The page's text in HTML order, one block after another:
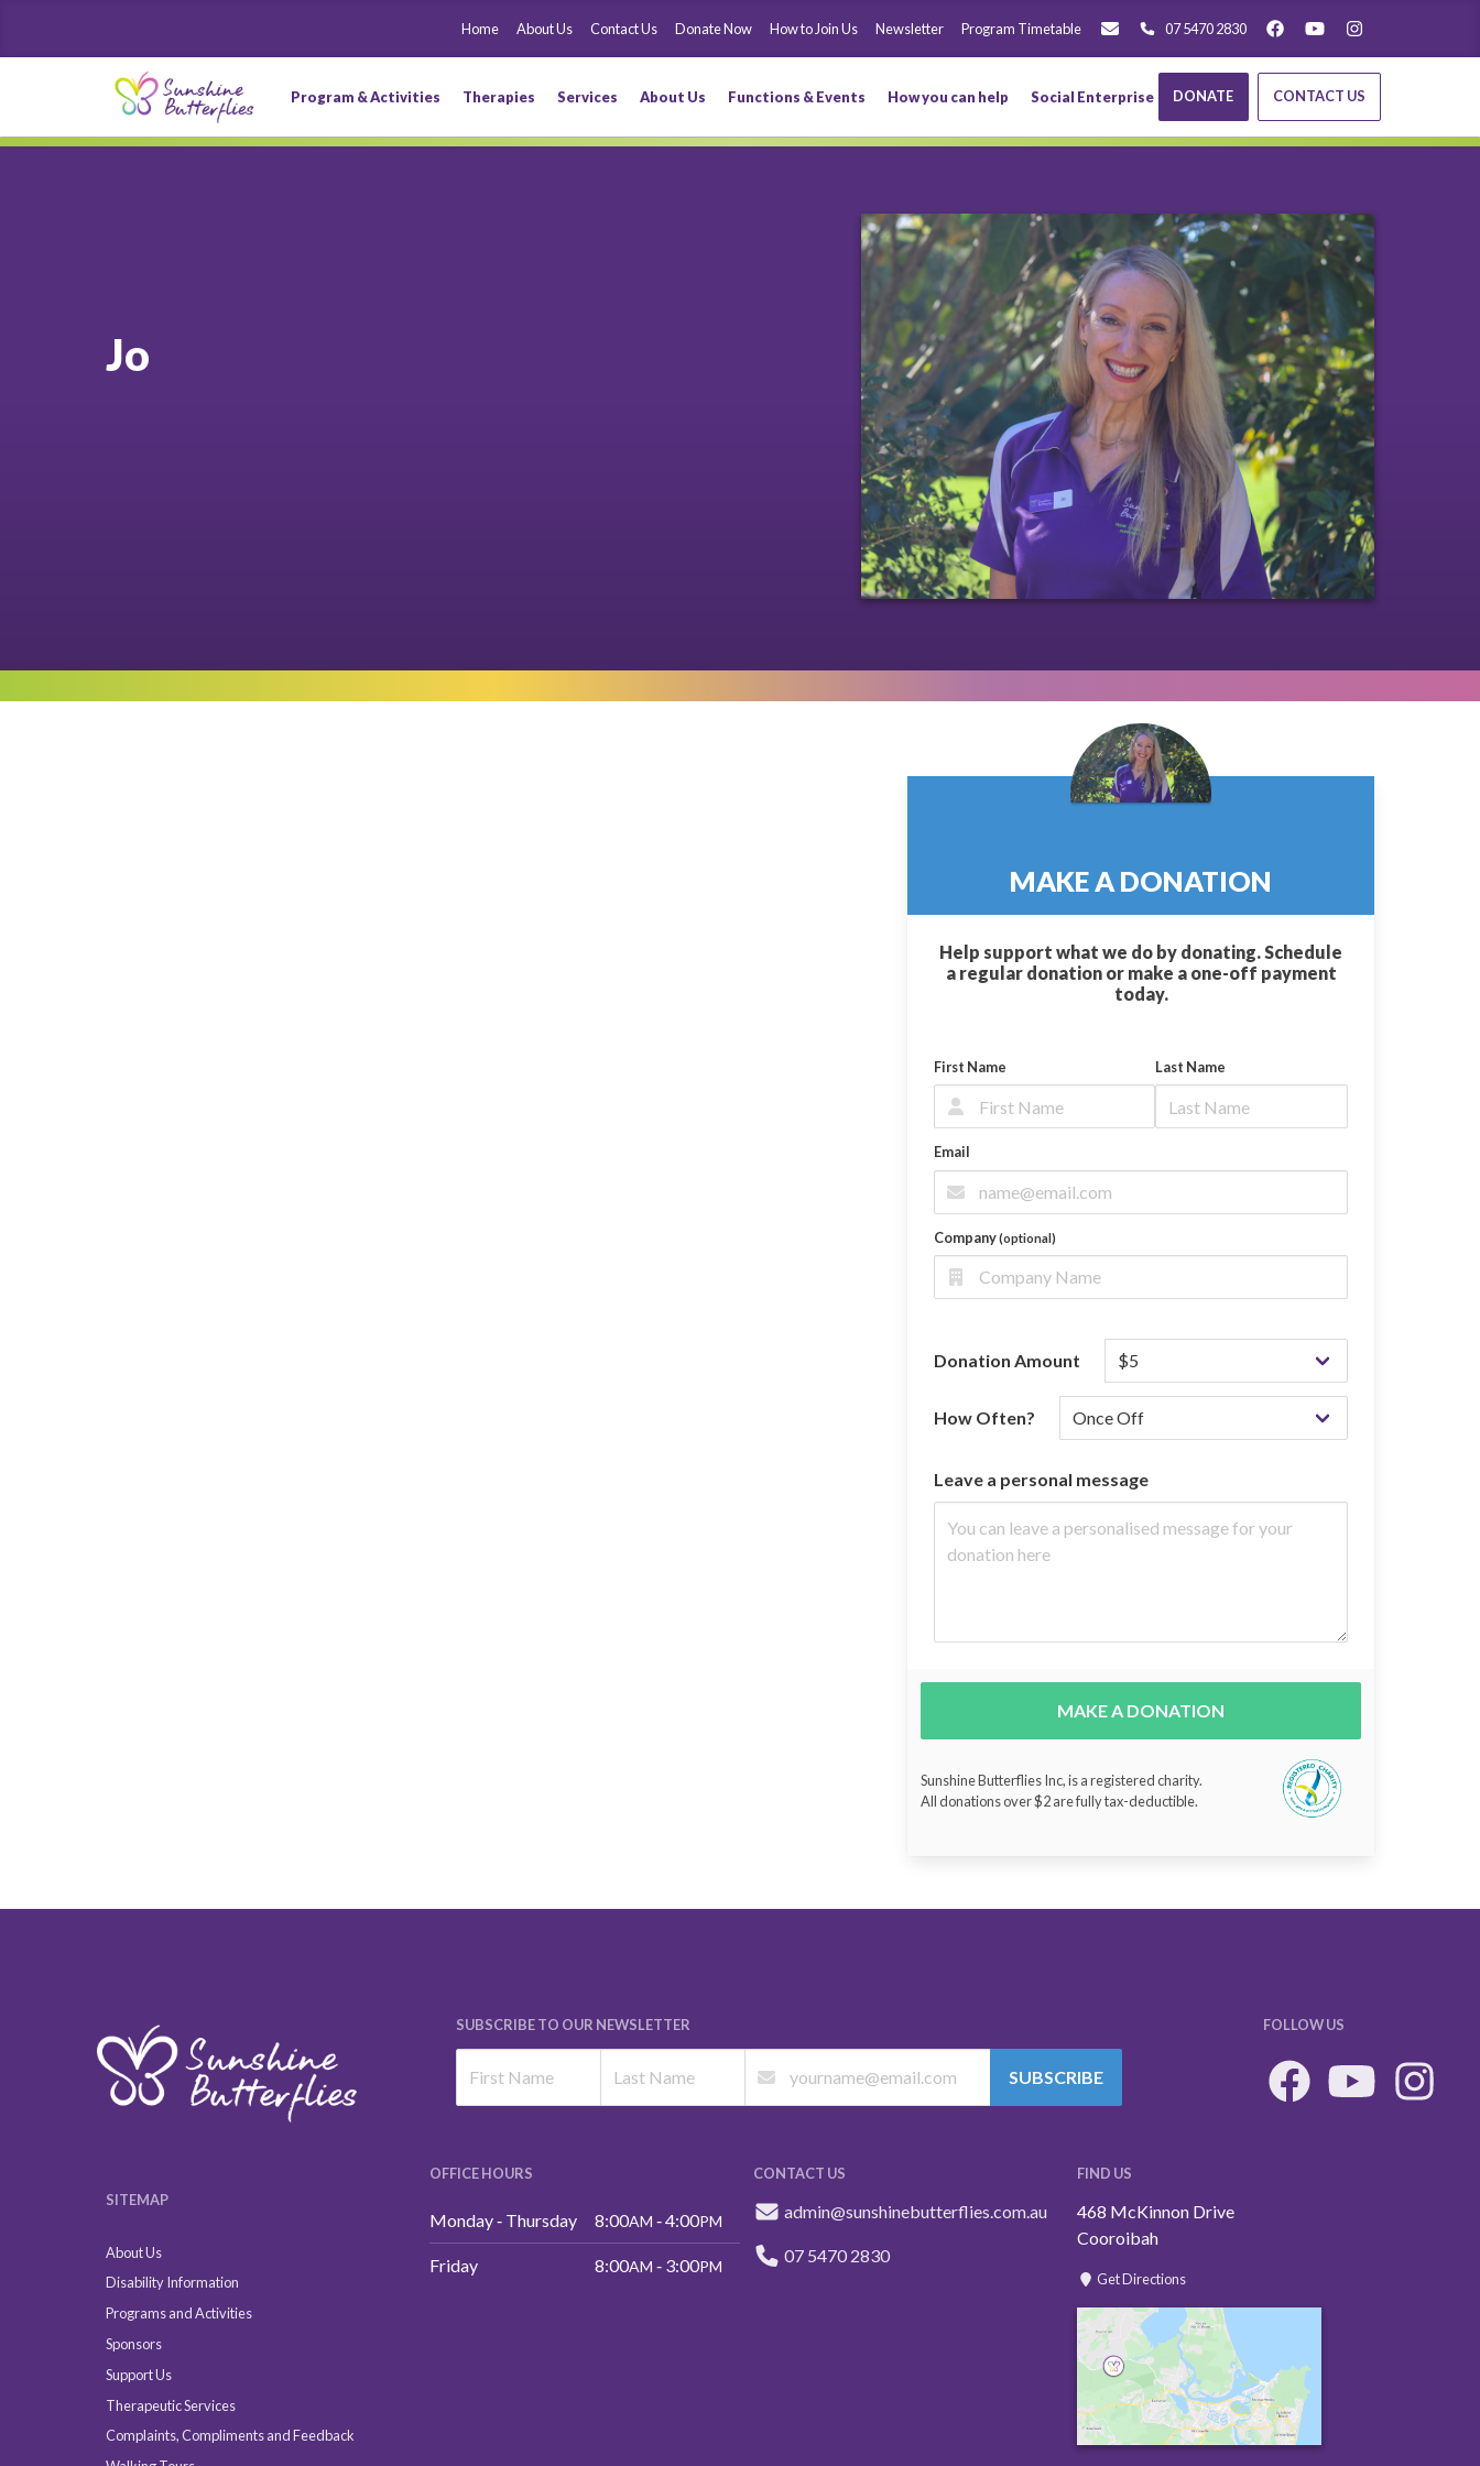
Home About Us Contact Us Donate Now How to Join Us Newsletter Program Timetable 07 5470 2830
Program & Activities Therapies Services About Us Functions & Events How you can help Social Enterprise DONATE CONTACT US
Jo
MAKE A DONATION
Help support what we do by donating. Schedule
a regular donation or make a one-off payment
today.
First Name Last Name
Email
Company(optional)
Donation Amount
How Often?
Leave a personal message
MAKE A DONATION
Sunshine Butterflies Inc, is a registered charity.
All donations over $2 are fully tax-deductible.
SUBSCRIBE TO OUR NEWSLETTER
SUBSCRIBE
FOLLOW US
SITEMAP
About Us
Disability Information
Programs and Activities
Sponsors
Support Us
Therapeutic Services
Complaints, Compliments and Feedback
OFFICE HOURS
Monday ‑ Thursday 8:00AM ‑ 4:00PM
Friday 8:00AM ‑ 3:00PM
CONTACT US
admin@sunshinebutterflies.com.au
07 5470 2830
FIND US
468 McKinnon Drive
Cooroibah
Get Directions